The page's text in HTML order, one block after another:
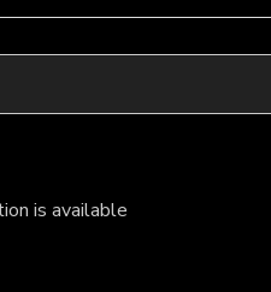
is available